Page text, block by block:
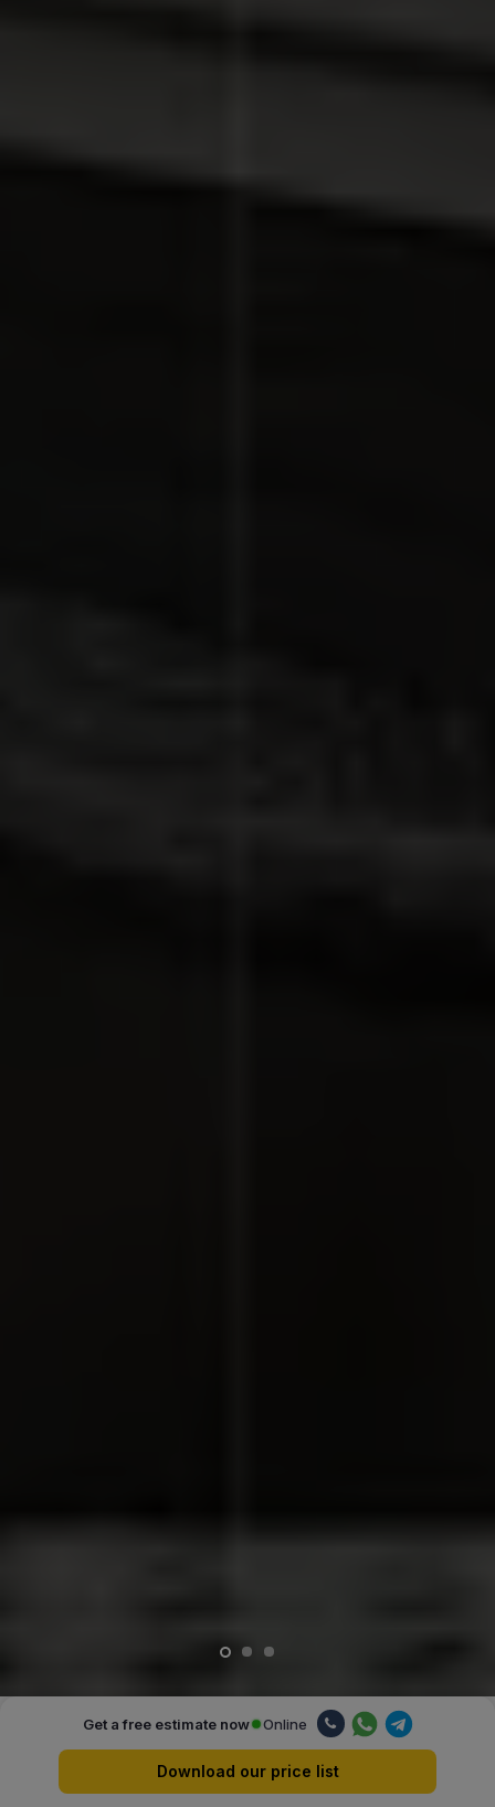
Our advantages
Get a free estimate now Online
Download our price list